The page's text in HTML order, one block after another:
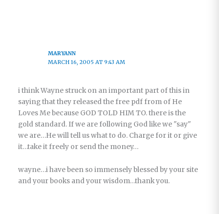
MARYANN
MARCH 16, 2005 AT 9:43 AM
i think Wayne struck on an important part of this in
saying that they released the free pdf from of He
Loves Me because GOD TOLD HIM TO. there is the
gold standard. If we are following God like we "say"
we are…He will tell us what to do. Charge for it or give
it…take it freely or send the money…
wayne…i have been so immensely blessed by your site
and your books and your wisdom…thank you.